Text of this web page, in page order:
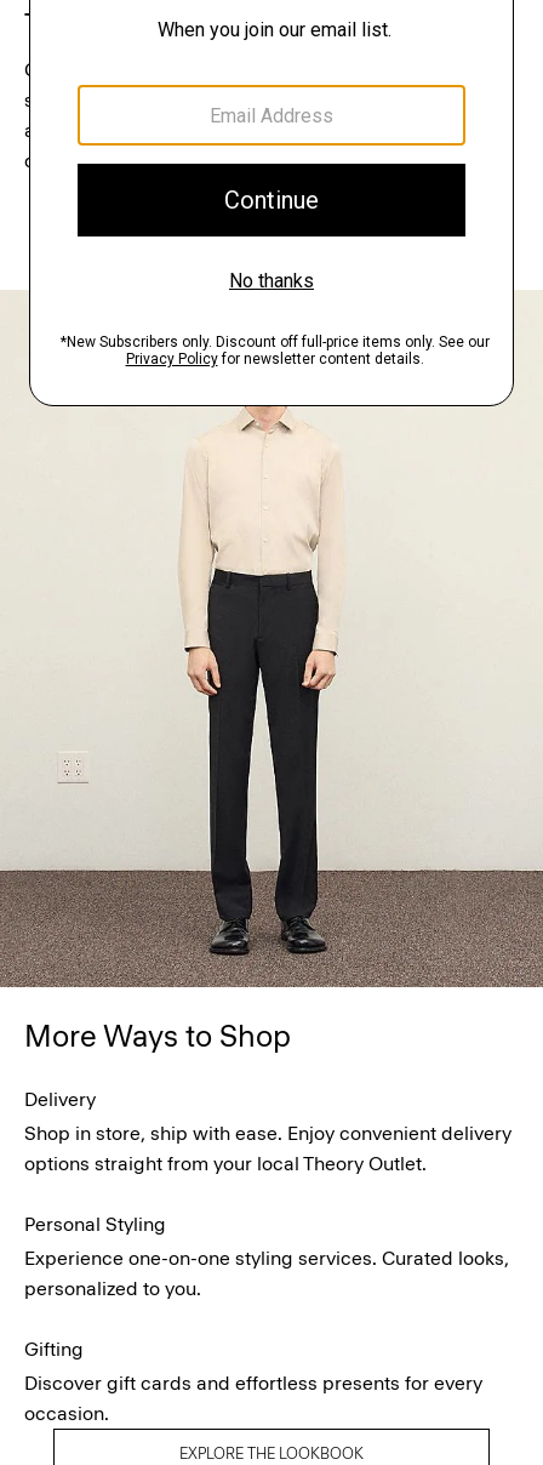
The Theory Edit
Connect with a stylist to curate a personalized
selection of pieces for your wardrobe. Try them on
at home, keep what feels right, and return what
doesn’t.
EXPLORE THE LOOKBOOK
FIND YOUR STORE
More Ways to Shop
Delivery
Shop in store, ship with ease. Enjoy convenient delivery
options straight from your local Theory Outlet.
Personal Styling
Experience one-on-one styling services. Curated looks,
personalized to you.
Gifting
Discover gift cards and effortless presents for every
occasion.
EXPLORE THE LOOKBOOK